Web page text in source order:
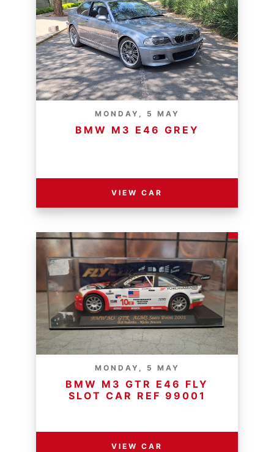
MONDAY, 5 MAY
BMW M3 E46 GREY
VIEW CAR
MONDAY, 5 MAY
BMW M3 GTR E46 FLY
SLOT CAR REF 99001
VIEW CAR